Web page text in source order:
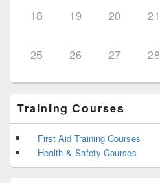
18 19 20 21
25 26 27 28
Training Courses
First Aid Training Courses
Health & Safety Courses